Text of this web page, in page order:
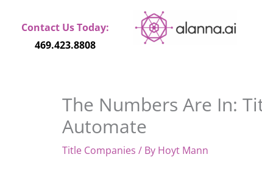
content
Contact Us Today:
469.423.8808
The Numbers Are In:
Automate
Title Companies / By Hoyt Mann